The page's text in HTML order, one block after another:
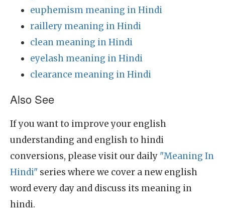
euphemism meaning in Hindi
raillery meaning in Hindi
clean meaning in Hindi
eyelash meaning in Hindi
clearance meaning in Hindi
Also See
If you want to improve your english
understanding and english to hindi
conversions, please visit our daily "Meaning In
Hindi" series where we cover a new english
word every day and discuss its meaning in
hindi.